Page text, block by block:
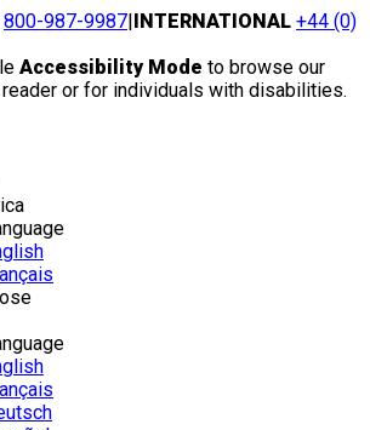
800-987-9987|INTERNATIONAL +44 (0)
Accessibility Mode to browse our
or for individuals with disabilities.